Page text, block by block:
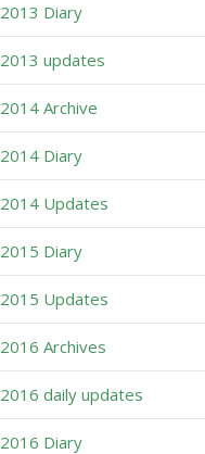
2013 Diary
2013 updates
2014 Archive
2014 Diary
2014 Updates
2015 Diary
2015 Updates
2016 Archives
2016 daily updates
2016 Diary